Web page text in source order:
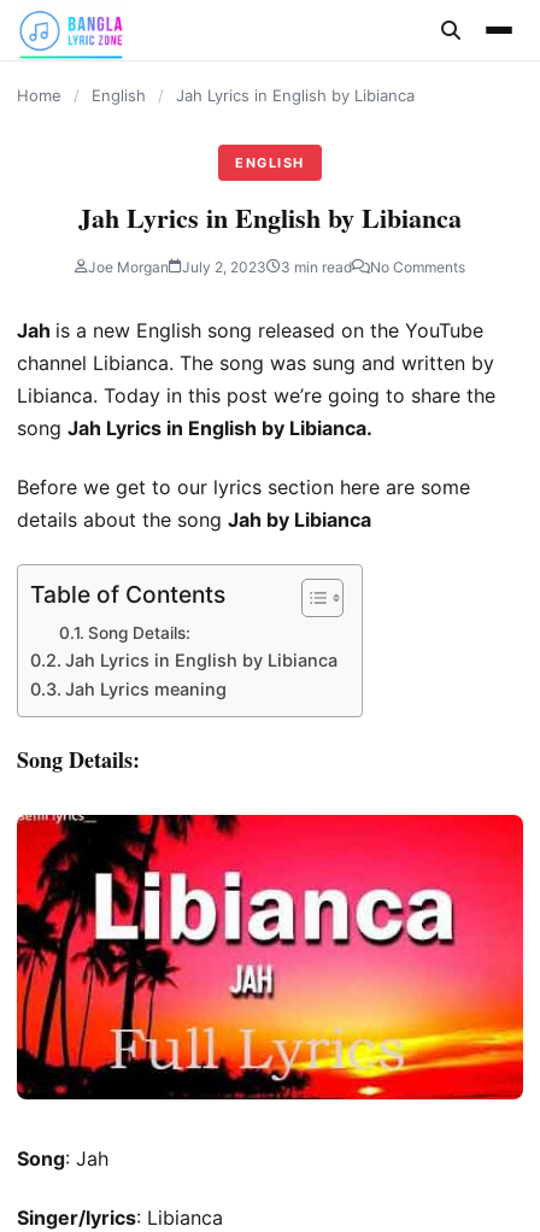
content
Home / English / Jah Lyrics in English by Libianca
ENGLISH
Jah Lyrics in English by Libianca
Joe Morgan July 2, 2023 3 min read No Comments
Jah is a new English song released on the YouTube
channel Libianca. The song was sung and written by
Libianca. Today in this post we’re going to share the
song Jah Lyrics in English by Libianca.
Before we get to our lyrics section here are some
details about the song Jah by Libianca
Table of Contents
Song Details:
Jah Lyrics in English by Libianca
Jah Lyrics meaning
Song Details:
Song: Jah
Singer/lyrics: Libianca